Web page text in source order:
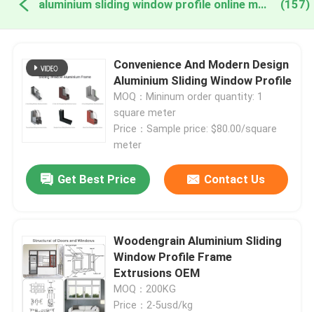
aluminium sliding window profile online manufacture (157)
Convenience And Modern Design
Aluminium Sliding Window Profile
MOQ：Mininum order quantity: 1
square meter
Price：Sample price: $80.00/square
meter
Get Best Price Contact Us
Woodengrain Aluminium Sliding
Window Profile Frame
Extrusions OEM
MOQ：200KG
Price：2-5usd/kg